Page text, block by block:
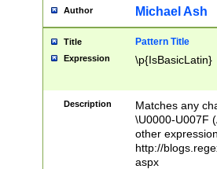
you made it
separator
followed by a
format (0?[1-
minutes and
# 24 hour
#required
Author Michael Ash
Title Pattern Title
Expression \p{IsBasicLatin}
Description
Matches any
\U0000-U007F
other
http://
aspx